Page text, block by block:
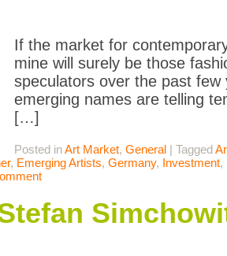
If the market for
mine will surely be those
speculators over the past
emerging names are telling
[…]
Posted inArt Market, General | Tagged
, Emerging Artists, Germany, Investment,